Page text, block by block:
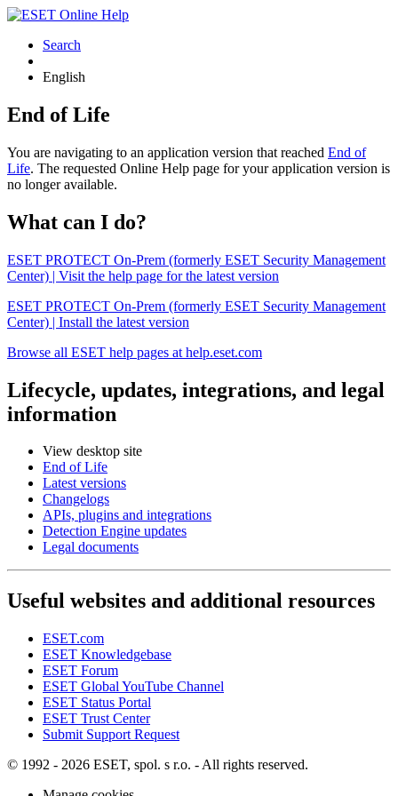
Search
English
End of Life
You are navigating to an application version that reached End of
Life. The requested Online Help page for your application version is
no longer available.
What can I do?
ESET PROTECT On-Prem (formerly ESET Security Management
Center) | Visit the help page for the latest version
ESET PROTECT On-Prem (formerly ESET Security Management
Center) | Install the latest version
Browse all ESET help pages at help.eset.com
Lifecycle, updates, integrations, and legal
information
View desktop site
End of Life
Latest versions
Changelogs
APIs, plugins and integrations
Detection Engine updates
Legal documents
Useful websites and additional resources
ESET.com
ESET Knowledgebase
ESET Forum
ESET Global YouTube Channel
ESET Status Portal
ESET Trust Center
Submit Support Request
© 1992 - 2026 ESET, spol. s r.o. - All rights reserved.